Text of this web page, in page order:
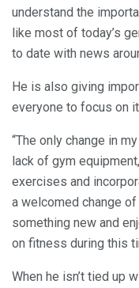
understand the
like most of today’s
to date with news
He is also giving
everyone to focus on
“The only change in
lack of gym
exercises and
a welcomed change
something new and
on fitness during this
When he isn’t tied up